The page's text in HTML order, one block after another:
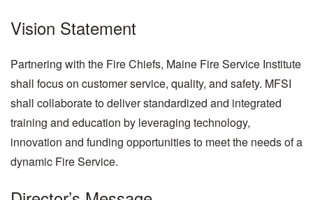
Vision Statement
Partnering with the Fire Chiefs, Maine Fire Service Institute
shall focus on customer service, quality, and safety. MFSI
shall collaborate to deliver standardized and integrated
training and education by leveraging technology,
innovation and funding opportunities to meet the needs of a
dynamic Fire Service.